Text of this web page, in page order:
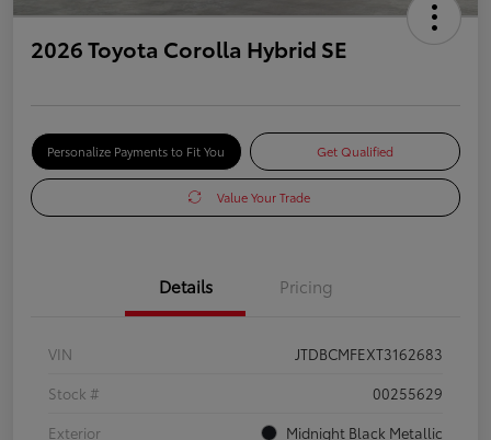
2026 Toyota Corolla Hybrid SE
Personalize Payments to Fit You Get Qualified
Value Your Trade
Details Pricing
VIN
JTDBCMFEXT3162683
Stock #
00255629
Exterior
Midnight Black Metallic